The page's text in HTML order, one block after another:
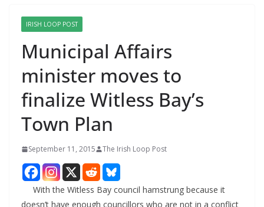
IRISH LOOP POST
Municipal Affairs
minister moves to
finalize Witless Bay’s
Town Plan
September 11, 2015 The Irish Loop Post
With the Witless Bay council hamstrung because it
doesn’t have enough councillors who are not in a conflict